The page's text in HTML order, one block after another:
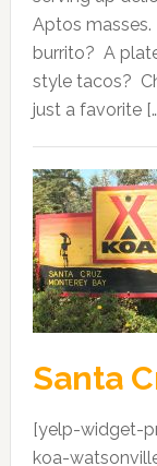
Aptos
burrito? A
style tacos?
just a favorite
Santa
[yelp-widget-
koa-